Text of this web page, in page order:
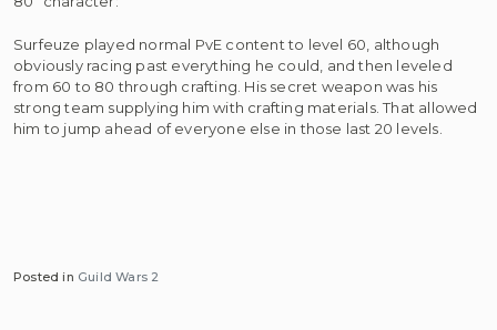
Surfeuze played normal PvE content to level 60, although
obviously racing past everything he could, and then leveled
from 60 to 80 through crafting. His secret weapon was his
strong team supplying him with crafting materials. That allowed
him to jump ahead of everyone else in those last 20 levels.
Posted in Guild Wars 2